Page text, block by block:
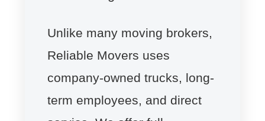
Unlike many moving brokers,
Reliable Movers uses
company-owned trucks, long-
term employees, and direct